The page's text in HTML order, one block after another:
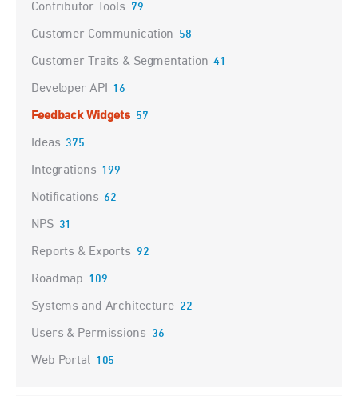
Contributor Tools 79
Customer Communication 58
Customer Traits & Segmentation 41
Developer API 16
Feedback Widgets 57
Ideas 375
Integrations 199
Notifications 62
NPS 31
Reports & Exports 92
Roadmap 109
Systems and Architecture 22
Users & Permissions 36
Web Portal 105